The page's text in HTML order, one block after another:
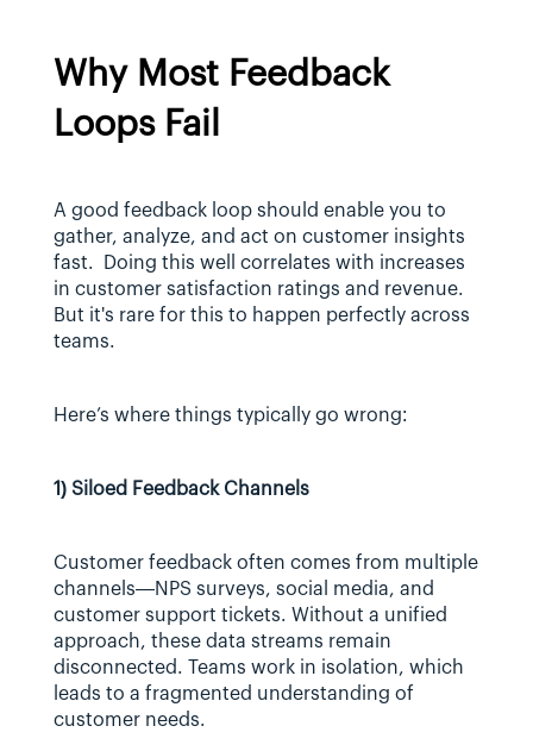
Why Most Feedback
Loops Fail
A good feedback loop should enable you to
gather, analyze, and act on customer insights
fast.  Doing this well correlates with increases
in customer satisfaction ratings and revenue.
But it's rare for this to happen perfectly across
teams.
Here’s where things typically go wrong:
1) Siloed Feedback Channels
Customer feedback often comes from multiple
channels—NPS surveys, social media, and
customer support tickets. Without a unified
approach, these data streams remain
disconnected. Teams work in isolation, which
leads to a fragmented understanding of
customer needs.